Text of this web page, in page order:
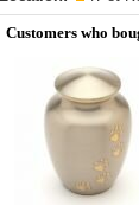
Customers who